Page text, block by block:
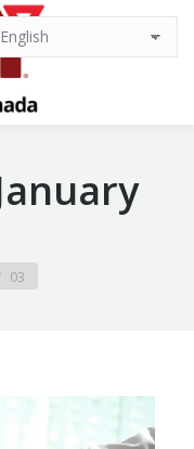
03